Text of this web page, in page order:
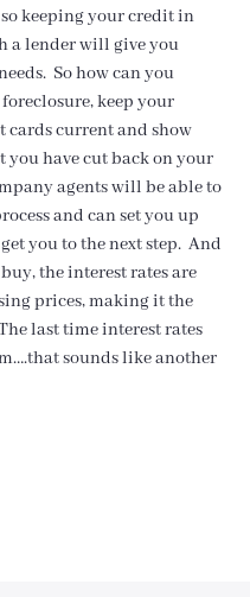
keeping your credit in
a lender will give you
So how can you
keep your
cards current and show
have cut back on your
agents will be able to
and can set you up
you to the next step. And
the interest rates are
prices, making it the
last time interest rates
sounds like another